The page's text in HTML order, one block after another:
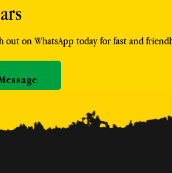
out on WhatsApp today for fast and